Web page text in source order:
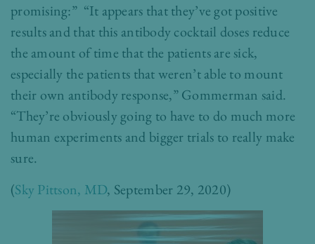
promising:” “It appears that they’ve got positive
results and that this antibody cocktail doses reduce
the amount of time that the patients are sick,
especially the patients that weren’t able to mount
their own antibody response,” Gommerman said.
“They’re obviously going to have to do much more
human experiments and bigger trials to really make
sure.
(Sky Pittson, MD, September 29, 2020)